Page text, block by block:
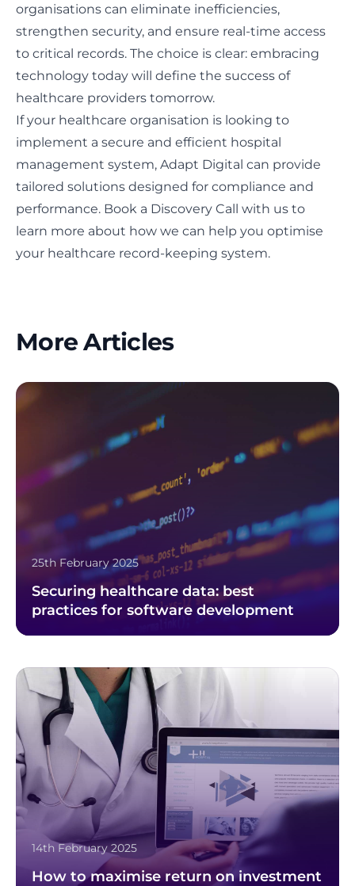
organisations can eliminate inefficiencies,
strengthen security, and ensure real-time access
to critical records. The choice is clear: embracing
technology today will define the success of
healthcare providers tomorrow.
If your healthcare organisation is looking to
implement a secure and efficient hospital
management system, Adapt Digital can provide
tailored solutions designed for compliance and
performance. Book a Discovery Call with us to
learn more about how we can help you optimise
your healthcare record-keeping system.
More Articles
25th February 2025
Securing healthcare data: best
practices for software development
14th February 2025
How to maximise return on investment